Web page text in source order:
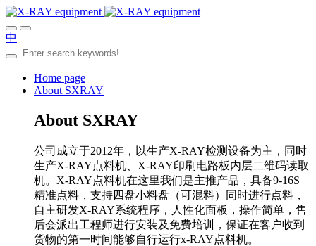
中
Home page
About SXRAY
About SXRAY
公司成立于2012年，以生产X-RAY检测设备为主，同时
生产X-RAY点料机、X-RAY印刷电路板内层二维码读取
机。X-RAY点料机在这里我们是主推产品，具备9-16S
精准点料，支持四盘小料盘（可混料）同时进行点料，
自主研发X-RAY系统程序，人性化面板，操作简单，售
后会派出工程师进行安装及免费培训，保证在客户收到
货物的第一时间能够自行运行x-RAY点料机。